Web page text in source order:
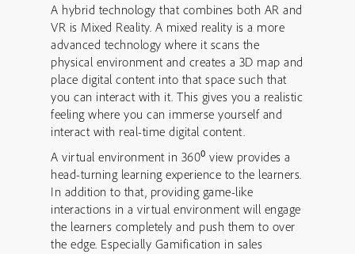
A hybrid technology that combines both AR and
VR is Mixed Reality. A mixed reality is a more
advanced technology where it scans the
physical environment and creates a 3D map and
place digital content into that space such that
you can interact with it. This gives you a realistic
feeling where you can immerse yourself and
interact with real-time digital content.
A virtual environment in 3600 view provides a
head-turning learning experience to the learners.
In addition to that, providing game-like
interactions in a virtual environment will engage
the learners completely and push them to over
the edge. Especially Gamification in sales